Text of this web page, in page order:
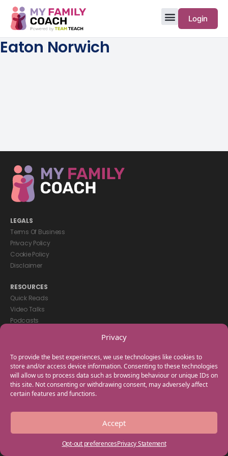
Privacy
To provide the best experiences, we use technologies like cookies to
store and/or access device information. Consenting to these technologies
will allow us to process data such as browsing behaviour or unique IDs on
this site. Not consenting or withdrawing consent, may adversely affect
certain features and functions.
Accept
Opt-out preferencesPrivacy Statement
Login
Eaton Norwich
LEGALS
Terms Of Business
Privacy Policy
Cookie Policy
Disclaimer
RESOURCES
Quick Reads
Video Talks
Podcasts
GET IN TOUCH
+44(0) 20 3746 0938
info@myfamilycoach.com
Work With Us
Copyright © 2025 My Family Coach is powered by Team Teach and part
of the Empowering Learning Group. All rights reserved.